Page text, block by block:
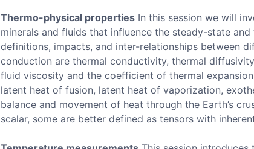
Thermo-physical properties In this session we will
minerals and fluids that influence the steady-state
definitions, impacts, and inter-relationships between
conduction are thermal conductivity, thermal
fluid viscosity and the coefficient of thermal
latent heat of fusion, latent heat of vaporization,
balance and movement of heat through the Earth’s
scalar, some are better defined as tensors with